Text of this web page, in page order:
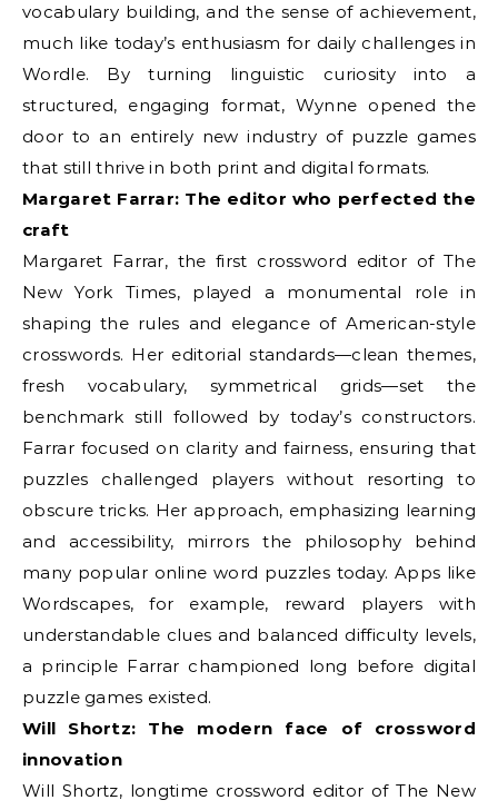
vocabulary building, and the sense of achievement,
much like today’s enthusiasm for daily challenges in
Wordle. By turning linguistic curiosity into a
structured, engaging format, Wynne opened the
door to an entirely new industry of puzzle games
that still thrive in both print and digital formats.
Margaret Farrar: The editor who perfected the
craft
Margaret Farrar, the first crossword editor of The
New York Times, played a monumental role in
shaping the rules and elegance of American-style
crosswords. Her editorial standards—clean themes,
fresh vocabulary, symmetrical grids—set the
benchmark still followed by today’s constructors.
Farrar focused on clarity and fairness, ensuring that
puzzles challenged players without resorting to
obscure tricks. Her approach, emphasizing learning
and accessibility, mirrors the philosophy behind
many popular online word puzzles today. Apps like
Wordscapes, for example, reward players with
understandable clues and balanced difficulty levels,
a principle Farrar championed long before digital
puzzle games existed.
Will Shortz: The modern face of crossword
innovation
Will Shortz, longtime crossword editor of The New